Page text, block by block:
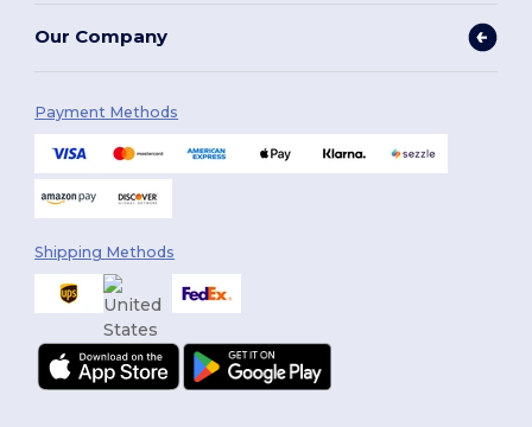
Our Company
Payment Methods
Shipping Methods